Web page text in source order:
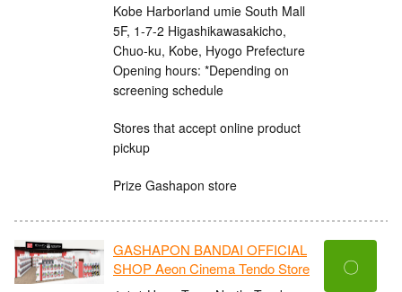
Kobe Harborland umie South Mall
5F, 1-7-2 Higashikawasakicho,
Chuo-ku, Kobe, Hyogo Prefecture
Opening hours: *Depending on
screening schedule
Stores that accept online product
pickup
Prize Gashapon store
GASHAPON BANDAI OFFICIAL
SHOP Aeon Cinema Tendo Store
〇